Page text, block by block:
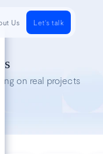
on real projects
Us Let's talk